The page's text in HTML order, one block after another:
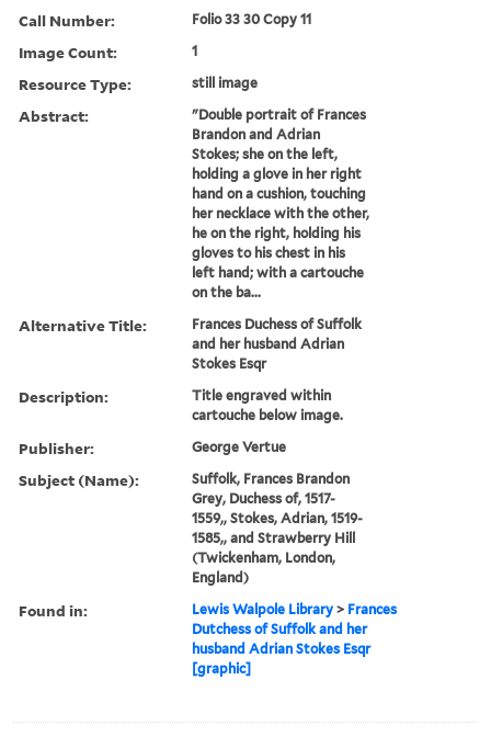
Call Number: Folio 33 30 Copy 11
Image Count: 1
Resource Type: still image
Abstract:
"Double portrait of Frances
Brandon and Adrian
Stokes; she on the left,
holding a glove in her right
hand on a cushion, touching
her necklace with the other,
he on the right, holding his
gloves to his chest in his
left hand; with a cartouche
on the ba...
Alternative Title:
Frances Duchess of Suffolk
and her husband Adrian
Stokes Esqr
Description:
Title engraved within
cartouche below image.
Publisher: George Vertue
Subject (Name):
Suffolk, Frances Brandon
Grey, Duchess of, 1517-
1559,, Stokes, Adrian, 1519-
1585,, and Strawberry Hill
(Twickenham, London,
England)
Found in: Lewis Walpole Library > Frances
Dutchess of Suffolk and her
husband Adrian Stokes Esqr
[graphic]